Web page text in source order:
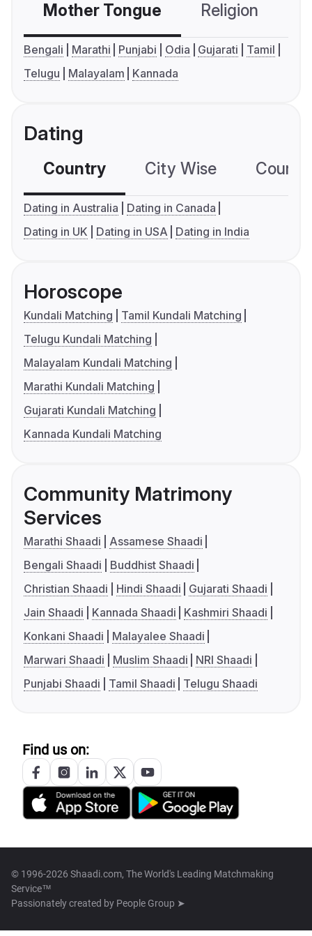
Mother Tongue Religion
Bengali Marathi Punjabi Odia Gujarati
Tamil
Telugu
Malayalam Kannada
Dating
Country City Wise
Dating in Australia
Dating in Canada
Dating in UK
Dating in USA Dating in India
Horoscope
Kundali Matching
Tamil Kundali Matching
Telugu Kundali Matching
Malayalam Kundali Matching
Marathi Kundali Matching
Gujarati Kundali Matching
Kannada Kundali Matching
Community Matrimony
Services
Marathi Shaadi
Assamese Shaadi
Bengali Shaadi
Buddhist Shaadi
Christian Shaadi
Hindi Shaadi
Gujarati Shaadi
Jain Shaadi
Kannada Shaadi
Kashmiri Shaadi
Konkani Shaadi
Malayalee Shaadi
Marwari Shaadi
Muslim Shaadi
NRI Shaadi
Punjabi Shaadi
Tamil Shaadi Telugu Shaadi
Find us on:
© 1996-2026 Shaadi.com, The World's Leading Matchmaking
Service™
Passionately created by People Group ➤